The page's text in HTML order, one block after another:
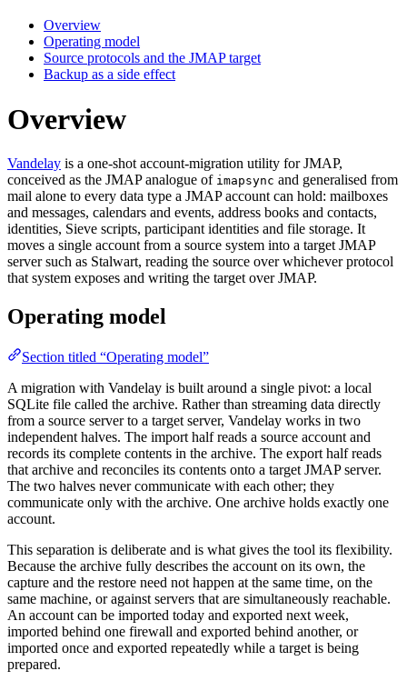
Overview
Operating model
Source protocols and the JMAP target
Backup as a side effect
Overview
Vandelay is a one-shot account-migration utility for JMAP,
conceived as the JMAP analogue of imapsync and generalised from
mail alone to every data type a JMAP account can hold: mailboxes
and messages, calendars and events, address books and contacts,
identities, Sieve scripts, participant identities and file storage. It
moves a single account from a source system into a target JMAP
server such as Stalwart, reading the source over whichever protocol
that system exposes and writing the target over JMAP.
Operating model
Section titled “Operating model”
A migration with Vandelay is built around a single pivot: a local
SQLite file called the archive. Rather than streaming data directly
from a source server to a target server, Vandelay works in two
independent halves. The import half reads a source account and
records its complete contents in the archive. The export half reads
that archive and reconciles its contents onto a target JMAP server.
The two halves never communicate with each other; they
communicate only with the archive. One archive holds exactly one
account.
This separation is deliberate and is what gives the tool its flexibility.
Because the archive fully describes the account on its own, the
capture and the restore need not happen at the same time, on the
same machine, or against servers that are simultaneously reachable.
An account can be imported today and exported next week,
imported behind one firewall and exported behind another, or
imported once and exported repeatedly while a target is being
prepared.